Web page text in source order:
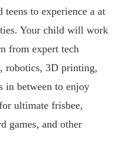
to experience a at
Your child will work
from expert tech
robotics, 3D printing,
in between to enjoy
ultimate frisbee,
games, and other